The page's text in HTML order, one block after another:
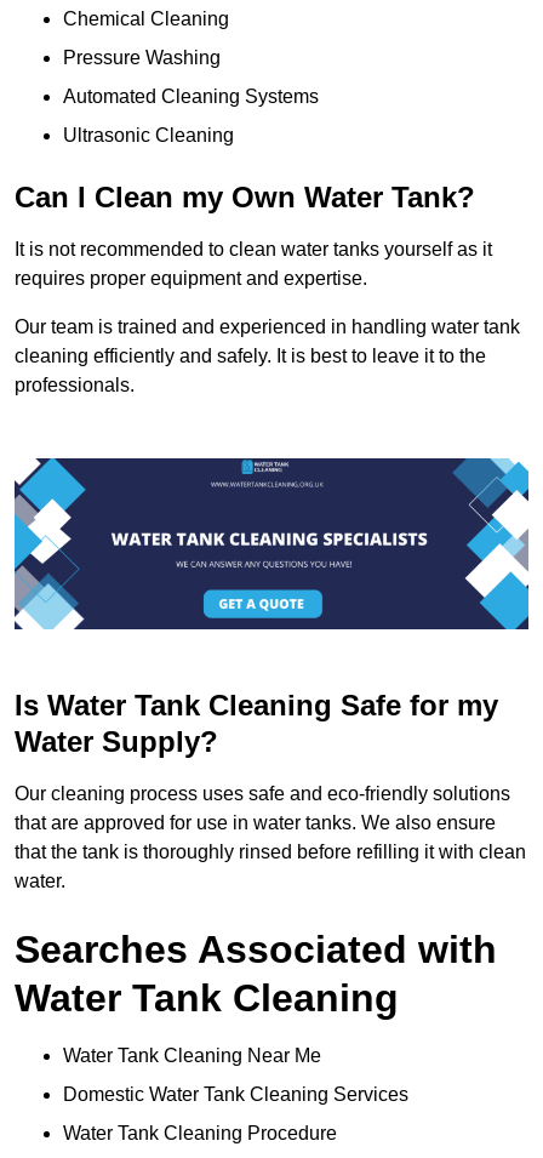
Chemical Cleaning
Pressure Washing
Automated Cleaning Systems
Ultrasonic Cleaning
Can I Clean my Own Water Tank?
It is not recommended to clean water tanks yourself as it
requires proper equipment and expertise.
Our team is trained and experienced in handling water tank
cleaning efficiently and safely. It is best to leave it to the
professionals.
Is Water Tank Cleaning Safe for my
Water Supply?
Our cleaning process uses safe and eco-friendly solutions
that are approved for use in water tanks. We also ensure
that the tank is thoroughly rinsed before refilling it with clean
water.
Searches Associated with
Water Tank Cleaning
Water Tank Cleaning Near Me
Domestic Water Tank Cleaning Services
Water Tank Cleaning Procedure